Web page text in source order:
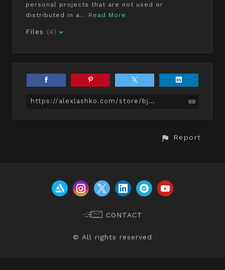
personal projects that are not used or
distributed in a... Read More
Files (4)
https://alexlashko.com/store/bjk/average-female-body
Report
CONTACT
© All rights reserved